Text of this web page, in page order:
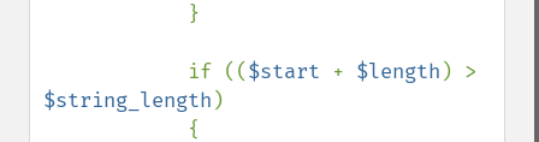
            if ((
$start + $length
$string_length )